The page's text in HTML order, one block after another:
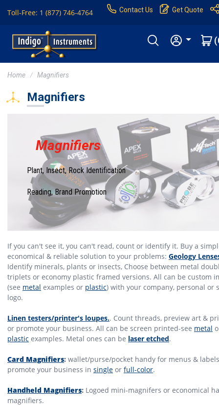
Toll-Free: 1 (877) 746-4764 Contact Us Get Quote
Home Magnifiers
Magnifiers
Magnifiers
Plant, Insect, Rock Identification
Reading, Brand Promotion
If you can't see it, you can't read, count or identify it. Buy a
economical & reliable solution to your problems: Geology
Identify minerals, plants or insects, Choose between metal
triplets or economy plastic framed versions. All can be custom
(see metal examples or plastic) with your company, personal or
logo.
Linen testers/printer's loupes.. Count threads, preview art &
or promote your business. All can be screen printed-see metal
plastic examples. Metal ones can be laser etched.
Card Magnifiers: wallet/purse/pocket handy for menus &
promote your business in single or full-color.
Handheld Magnifiers: Logoed mini-magnifers or economical
magnifiers.